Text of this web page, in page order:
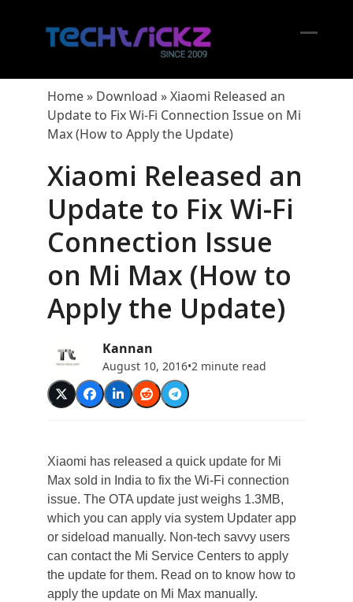
Home» Download »Xiaomi Released an
Update to Fix Wi-Fi Connection Issue on Mi
Max (How to Apply the Update)
Xiaomi Released an
Update to Fix Wi-Fi
Connection Issue
on Mi Max (How to
Apply the Update)
Kannan
August 10, 2016•2 minute read
Xiaomi has released a quick update for Mi
Max sold in India to fix the Wi-Fi connection
issue. The OTA update just weighs 1.3MB,
which you can apply via system Updater app
or sideload manually. Non-tech savvy users
can contact the Mi Service Centers to apply
the update for them. Read on to know how to
apply the update on Mi Max manually.